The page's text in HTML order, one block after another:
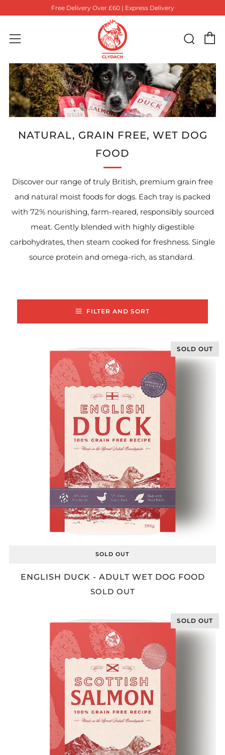
Free Delivery Over £60 | Express Delivery
Menu
NATURAL, GRAIN FREE, WET DOG
FOOD
Discover our range of truly British, premium grain free
and natural moist foods for dogs. Each tray is packed
with 72% nourishing, farm-reared, responsibly sourced
meat. Gently blended with highly digestible
carbohydrates, then steam cooked for freshness. Single
source protein and omega-rich, as standard.
FILTER AND SORT
SOLD OUT
SOLD OUT
ENGLISH DUCK - ADULT WET DOG FOOD
SOLD OUT
SOLD OUT